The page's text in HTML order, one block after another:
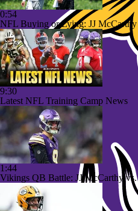
0:54
NFL Buying or Lying: JJ
9:30
Latest NFL Training Camp News
1:44
Vikings QB Battle: JJ McCarthy